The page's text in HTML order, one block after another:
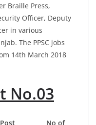
Braille Press,
Officer, Deputy
in various
The PPSC jobs
14th March 2018
No.03
No of